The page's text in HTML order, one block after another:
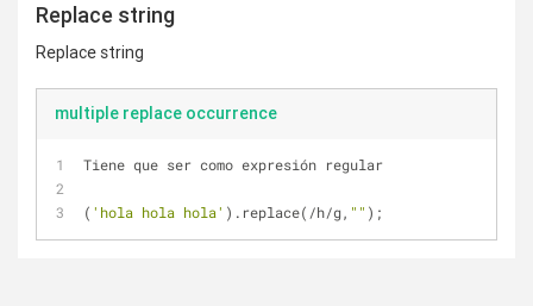
Replace string
Replace string
multiple replace occurrence
Tiene que ser como expresión regular
( 'hola hola hola' ).replace( /h/g, "" );